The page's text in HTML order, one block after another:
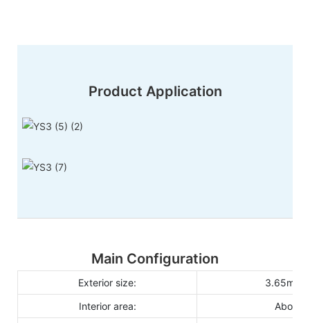
Product Application
Main Configuration
Exterior size:
Interior area:
About